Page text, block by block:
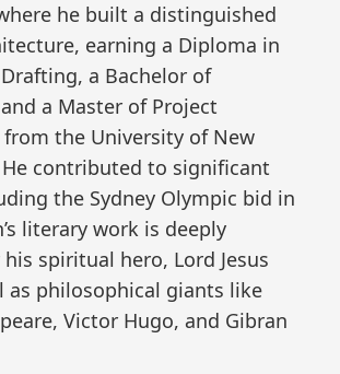
he built a distinguished
earning a Diploma in
a Bachelor of
a Master of Project
the University of New
He contributed to significant
the Sydney Olympic bid in
literary work is deeply
spiritual hero, Lord Jesus
as philosophical giants like
Victor Hugo, and Gibran